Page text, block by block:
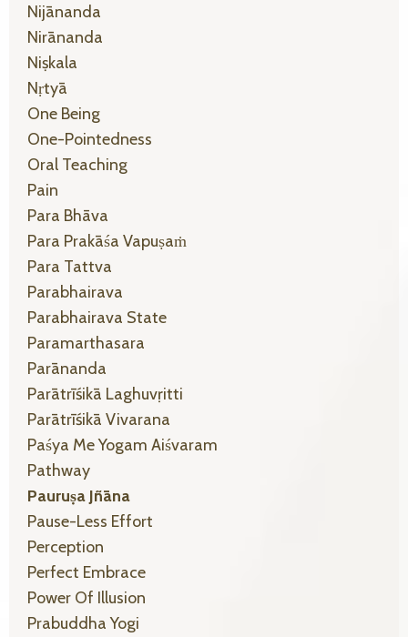
Nijānanda
Nirānanda
Niṣkala
Nṛtyā
One Being
One-Pointedness
Oral Teaching
Pain
Para Bhāva
Para Prakāśa Vapuṣaṁ
Para Tattva
Parabhairava
Parabhairava State
Paramarthasara
Parānanda
Parātrīśikā Laghuvṛitti
Parātrīśikā Vivarana
Paśya Me Yogam Aiśvaram
Pathway
Pauruṣa Jñāna
Pause-Less Effort
Perception
Perfect Embrace
Power Of Illusion
Prabuddha Yogi